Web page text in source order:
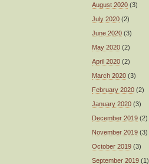
August 2020 (3)
July 2020 (2)
June 2020 (3)
May 2020 (2)
April 2020 (2)
March 2020 (3)
February 2020 (2)
January 2020 (3)
December 2019 (2)
November 2019 (3)
October 2019 (3)
September 2019 (1)